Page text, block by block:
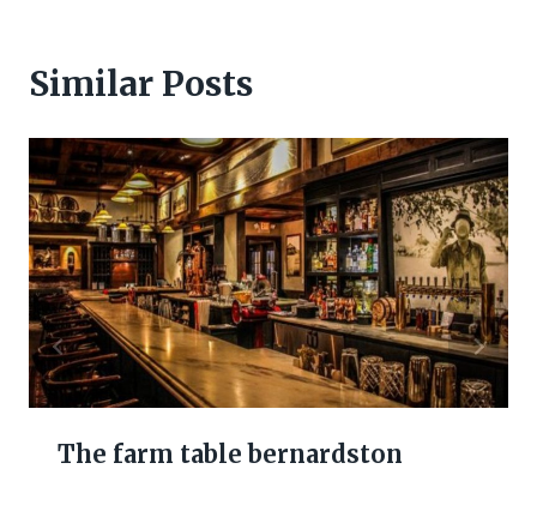
Similar Posts
The farm table bernardston